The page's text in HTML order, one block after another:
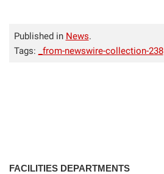
Published in News.
Tags:
_from-newswire-collection-238
FACILITIES DEPARTMENTS